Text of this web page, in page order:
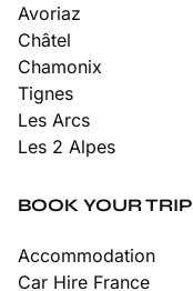
Avoriaz
Châtel
Chamonix
Tignes
Les Arcs
Les 2 Alpes
BOOK YOUR TRIP
Accommodation
Car Hire France